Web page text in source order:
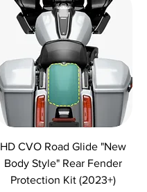
HD CVO Road Glide "New
Body Style" Rear Fender
Protection Kit (2023+)